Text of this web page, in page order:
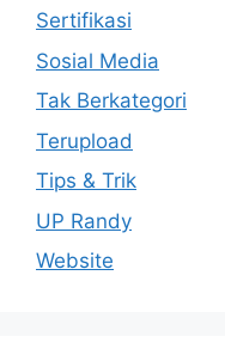
Sertifikasi
Sosial Media
Tak Berkategori
Terupload
Tips & Trik
UP Randy
Website